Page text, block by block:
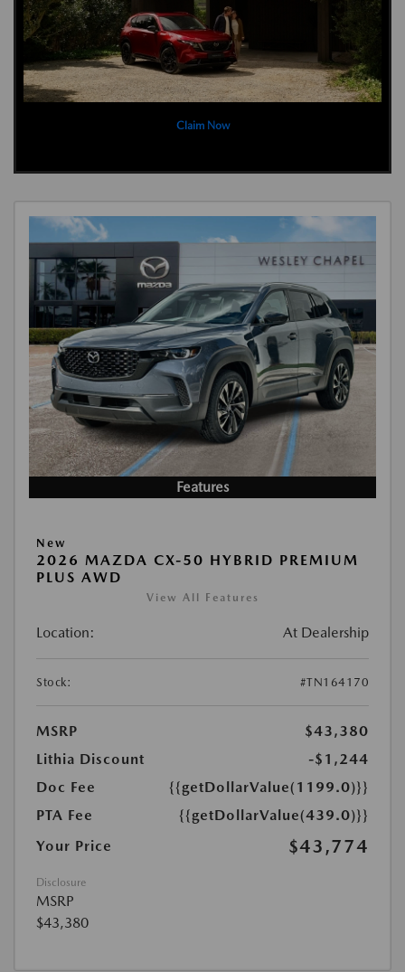
Claim Now
Features
New
2026 MAZDA CX-50 HYBRID PREMIUM
PLUS AWD
View All Features
Location: At Dealership
Stock: #TN164170
MSRP
$43,380
Lithia Discount
-$1,244
Doc Fee
{{getDollarValue(1199.0)}}
PTA Fee
{{getDollarValue(439.0)}}
Your Price
$43,774
Disclosure
MSRP
$43,380